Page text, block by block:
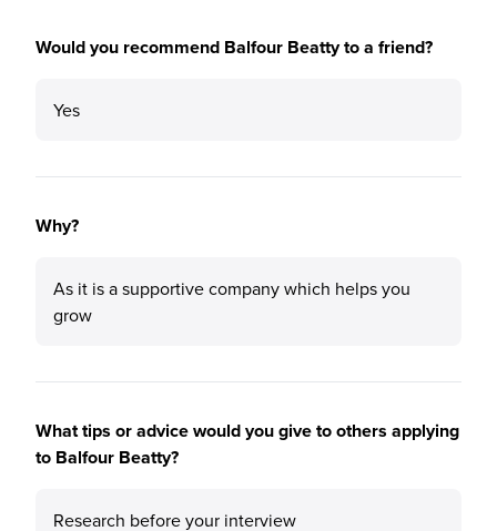
Would you recommend Balfour Beatty to a friend?
Yes
Why?
As it is a supportive company which helps you
grow
What tips or advice would you give to others applying
to Balfour Beatty?
Research before your interview